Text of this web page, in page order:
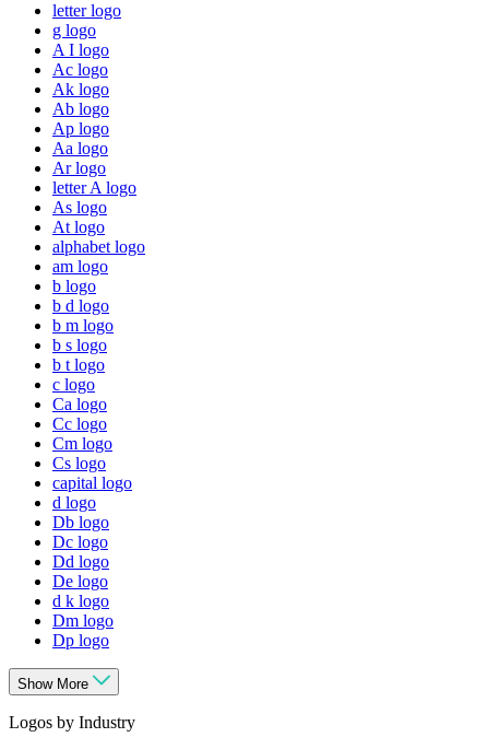
letter logo
g logo
A I logo
Ac logo
Ak logo
Ab logo
Ap logo
Aa logo
Ar logo
letter A logo
As logo
At logo
alphabet logo
am logo
b logo
b d logo
b m logo
b s logo
b t logo
c logo
Ca logo
Cc logo
Cm logo
Cs logo
capital logo
d logo
Db logo
Dc logo
Dd logo
De logo
d k logo
Dm logo
Dp logo
Show More
Logos by Industry